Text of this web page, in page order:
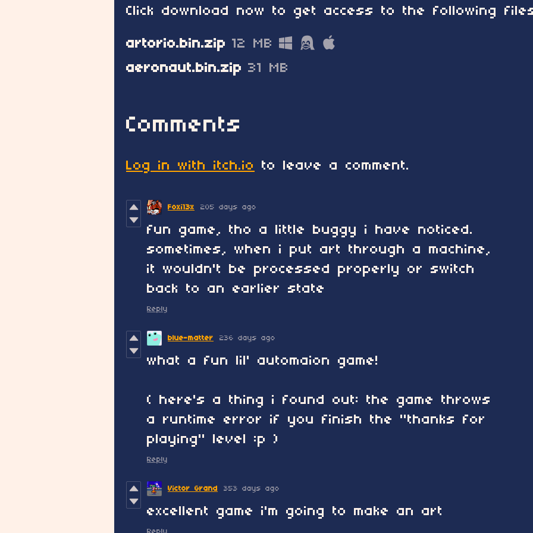
Click download now to get access to the following
artorio.bin.zip 12 MB
aeronaut.bin.zip 31 MB
Comments
Log in with itch.io to leave a comment.
Foxi13x 205 days ago
fun game, tho a little buggy i have noticed.
sometimes, when i put art through a machine,
it wouldn't be processed properly or switch
back to an earlier state
Reply
blue-matter 236 days ago
what a fun lil' automaion game!
( here's a thing i found out: the game throws
a runtime error if you finish the "thanks for
playing" level :p )
Reply
Victor Grand 353 days ago
excellent game i'm going to make an art